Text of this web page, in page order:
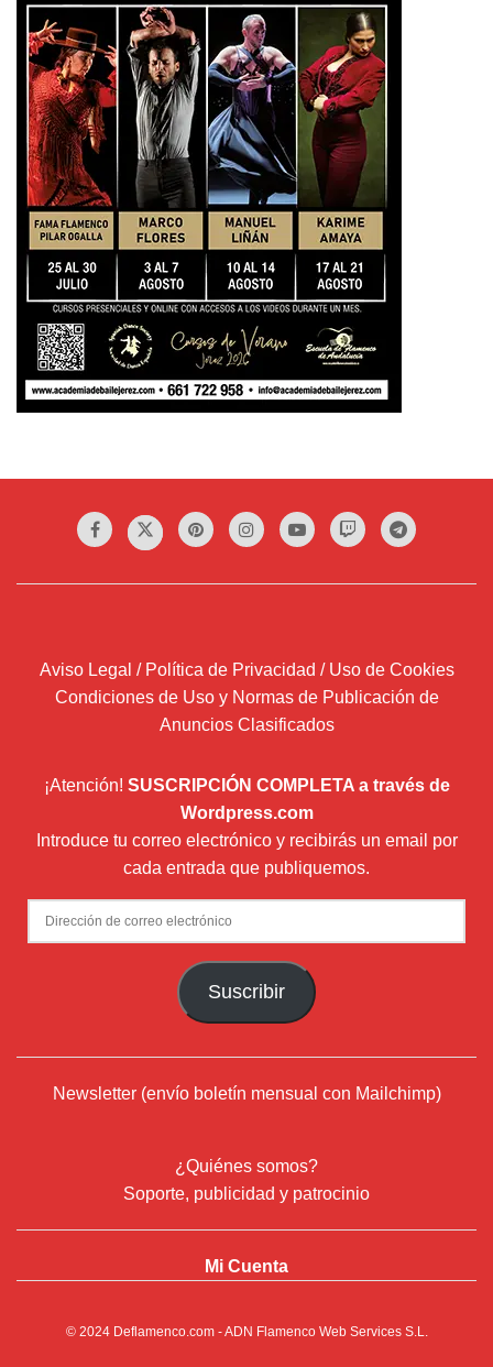
Aviso Legal / Política de Privacidad / Uso de Cookies
Condiciones de Uso y Normas de Publicación de
Anuncios Clasificados
¡Atención! SUSCRIPCIÓN COMPLETA a través de
Wordpress.com
Introduce tu correo electrónico y recibirás un email por
cada entrada que publiquemos.
Dirección
de
Suscribir
Newsletter (envío boletín mensual con Mailchimp)
¿Quiénes somos?
Soporte, publicidad y patrocinio
Mi Cuenta
© 2024 Deflamenco.com- ADN Flamenco Web Services S.L.